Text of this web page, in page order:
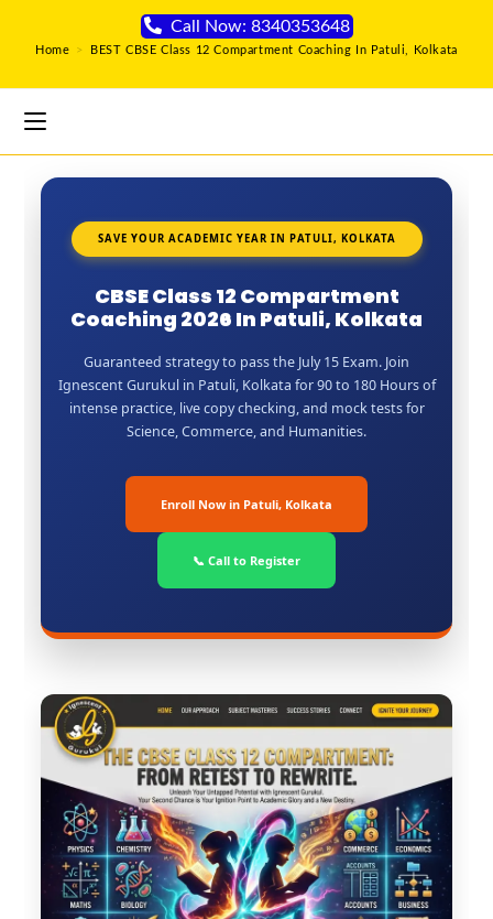
Call Now: 8340353648
Home > BEST CBSE Class 12 Compartment Coaching In Patuli, Kolkata
SAVE YOUR ACADEMIC YEAR IN PATULI, KOLKATA
CBSE Class 12 Compartment
Coaching 2026 In Patuli, Kolkata
Guaranteed strategy to pass the July 15 Exam. Join
Ignescent Gurukul in Patuli, Kolkata for 90 to 180 Hours of
intense practice, live copy checking, and mock tests for
Science, Commerce, and Humanities.
Enroll Now in Patuli, Kolkata
📞 Call to Register